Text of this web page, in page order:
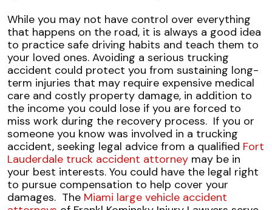
While you may not have control over everything
that happens on the road, it is always a good idea
to practice safe driving habits and teach them to
your loved ones. Avoiding a serious trucking
accident could protect you from sustaining long-
term injuries that may require expensive medical
care and costly property damage, in addition to
the income you could lose if you are forced to
miss work during the recovery process. If you or
someone you know was involved in a trucking
accident, seeking legal advice from a qualified Fort
Lauderdale truck accident attorney may be in
your best interests. You could have the legal right
to pursue compensation to help cover your
damages. The Miami large vehicle accident